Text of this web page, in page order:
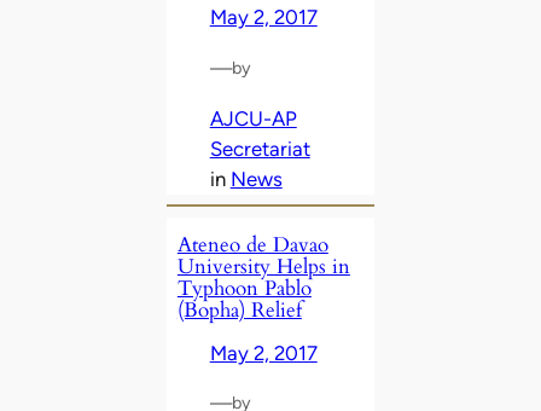
May 2, 2017
—by
AJCU-AP
Secretariat
in News
Ateneo de Davao
University Helps in
Typhoon Pablo
(Bopha) Relief
May 2, 2017
—by